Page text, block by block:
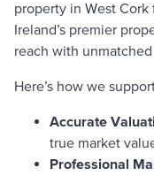
property in West Cork
Ireland’s premier
reach with
Here’s how we
Accurate
true market
Professional